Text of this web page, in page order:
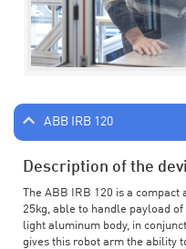
ABB IRB 120
Description of the
The ABB IRB 120 is a
25kg, able to handle payload
light aluminum body, in
gives this robot arm the ability